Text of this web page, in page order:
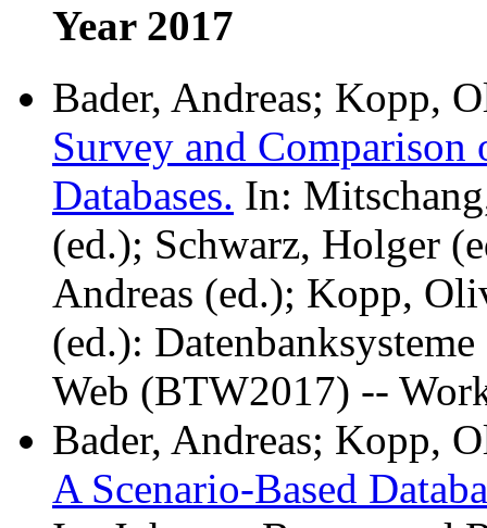
Year 2017
Bader, Andreas; Kopp,
Survey and Comparison
Databases. In:
(ed.); Schwarz, Holger
Andreas (ed.); Kopp,
(ed.):
Web (BTW2017) --
Bader, Andreas; Kopp,
A Scenario-Based